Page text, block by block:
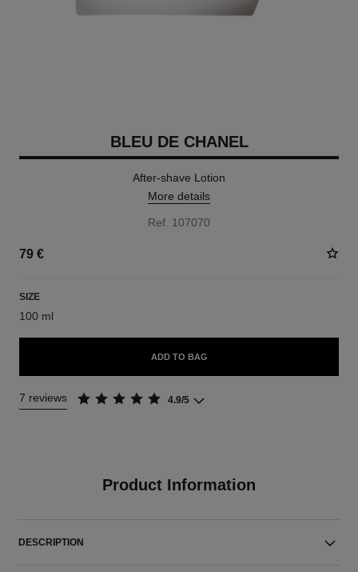
BLEU DE CHANEL
After-shave Lotion
More details
Ref. 107070
79 €
SIZE
100 ml
ADD TO BAG
7 reviews 4.9/5
Product Information
DESCRIPTION